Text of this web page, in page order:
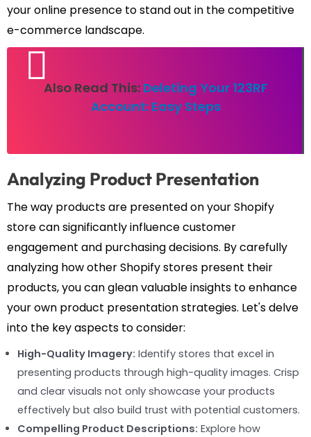
your online presence to stand out in the competitive
e-commerce landscape.
Also Read This: Deleting Your 123RF
Account: Easy Steps
Analyzing Product Presentation
The way products are presented on your Shopify
store can significantly influence customer
engagement and purchasing decisions. By carefully
analyzing how other Shopify stores present their
products, you can glean valuable insights to enhance
your own product presentation strategies. Let's delve
into the key aspects to consider:
High-Quality Imagery: Identify stores that excel in
presenting products through high-quality images. Crisp
and clear visuals not only showcase your products
effectively but also build trust with potential customers.
Compelling Product Descriptions: Explore how